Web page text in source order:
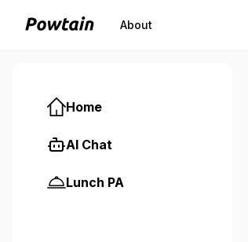
About
Home
AI Chat
Lunch PA